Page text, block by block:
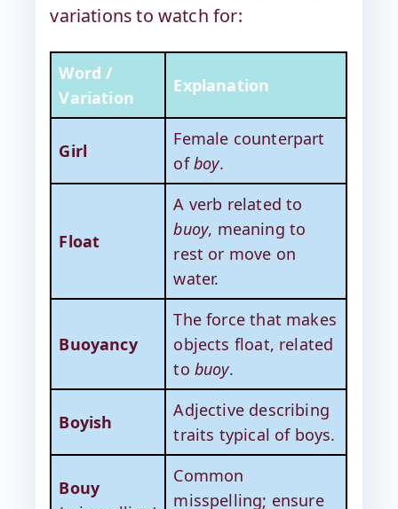
variations to watch for:
Word /
Variation
Explanation
Girl
Female counterpart
ofboy.
Float
A verb related to
buoy, meaning to
rest or move on
water.
Buoyancy
The force that makes
objects float, related
to buoy.
Boyish
Adjective describing
traits typical of boys.
Bouy
Common
misspelling; ensure